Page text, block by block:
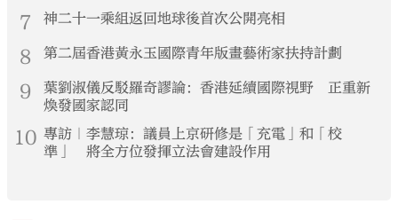
7 神二十一乘組返回地球後首次公開亮相
8 第二屆香港黃永玉國際青年版畫藝術家扶持計劃
9
葉劉淑儀反駁羅奇謬論：香港延續國際視野 正重新
煥發國家認同
10 專訪｜李慧琼：議員上京研修是「充電」和「校
準」 將全方位發揮立法會建設作用